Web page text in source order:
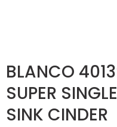
BLANCO
SUPER
SINK CINDER